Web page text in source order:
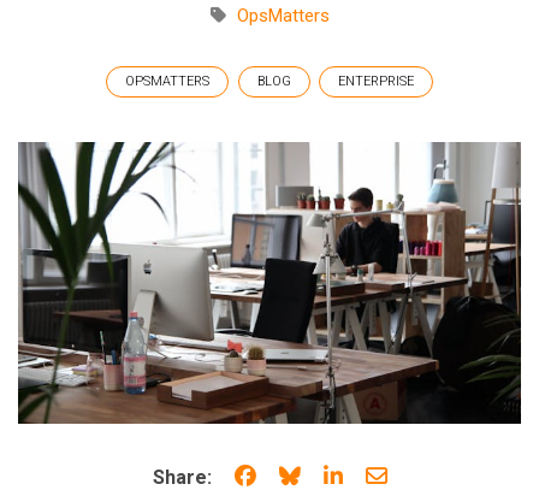
OpsMatters
OPSMATTERS BLOG ENTERPRISE
Share: Share on Facebook
Share on Bluesky
Share on LinkedIn
Share through